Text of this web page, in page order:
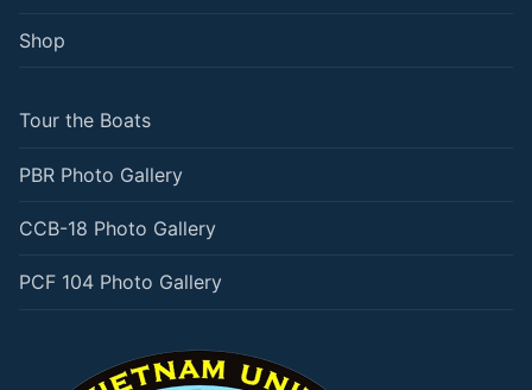
Shop
Tour the Boats
PBR Photo Gallery
CCB-18 Photo Gallery
PCF 104 Photo Gallery